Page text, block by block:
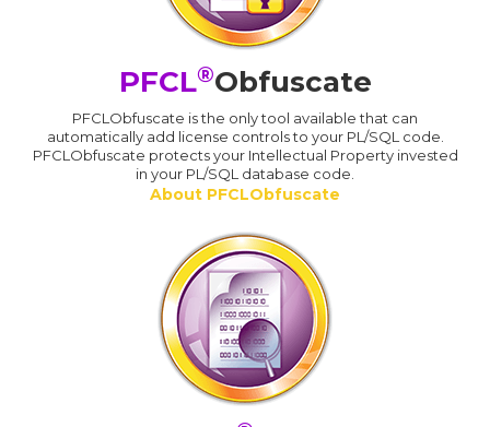
PFCL®Obfuscate
PFCLObfuscate is the only tool available that can
automatically add license controls to your PL/SQL code.
PFCLObfuscate protects your Intellectual Property invested
in your PL/SQL database code.
About PFCLObfuscate